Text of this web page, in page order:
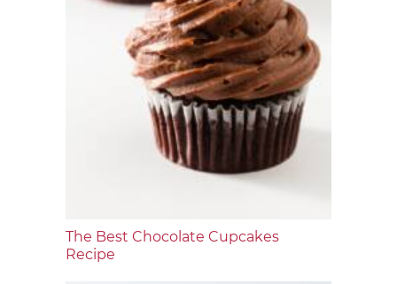
The Best Chocolate Cupcakes
Recipe